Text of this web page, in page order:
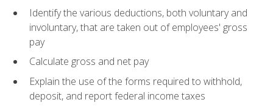
Identify the various deductions, both voluntary and
involuntary, that are taken out of employees' gross
pay
Calculate gross and net pay
Explain the use of the forms required to withhold,
deposit, and report federal income taxes